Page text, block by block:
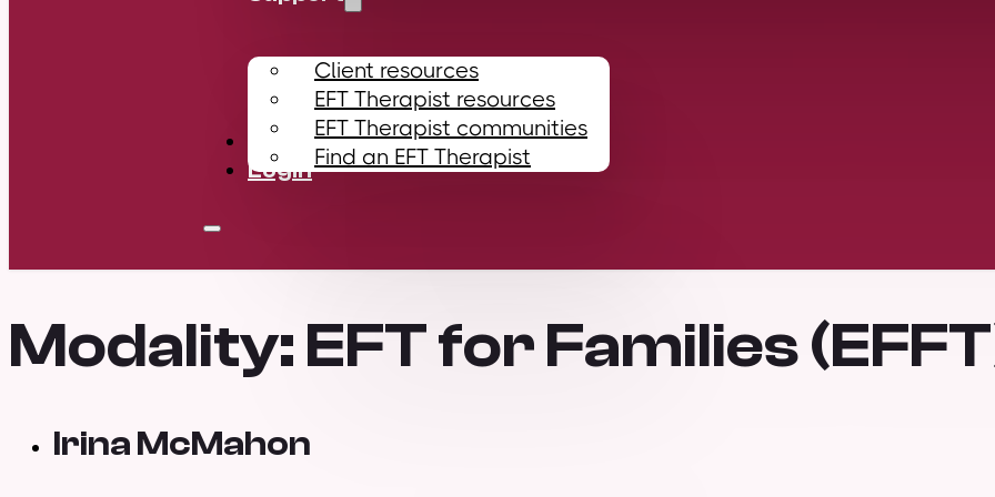
Client resources
EFT Therapist resources
EFT Therapist communities
Find an EFT Therapist
Contact
Login
Modality: EFT for Families
Irina McMahon